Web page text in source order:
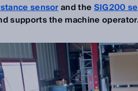
sensorand theSIG200
supports the machine